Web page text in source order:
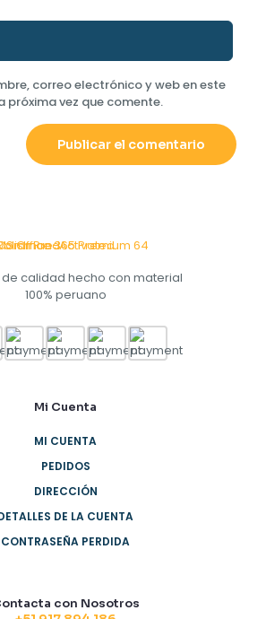
correo electrónico y web en este
próxima vez que comente.
calidad hecho con material
100% peruano
Mi Cuenta
MI CUENTA
PEDIDOS
DIRECCIÓN
DE LA CUENTA
CONTRASEÑA PERDIDA
con Nosotros